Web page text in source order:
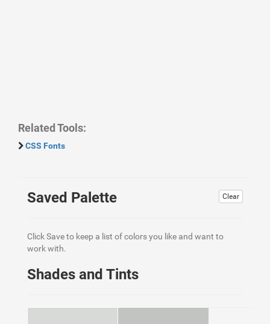
Related Tools:
CSS Fonts
Clear
Saved Palette
Click Save to keep a list of colors you like and want to
work with.
Shades and Tints